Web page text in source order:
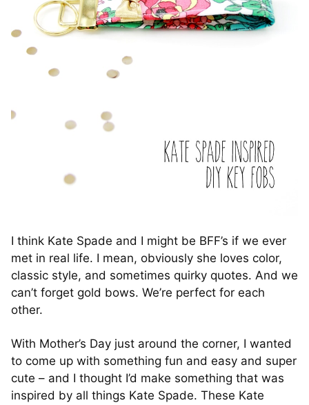
I think Kate Spade and I might be BFF’s if we ever
met in real life. I mean, obviously she loves color,
classic style, and sometimes quirky quotes. And we
can’t forget gold bows. We’re perfect for each
other.
With Mother’s Day just around the corner, I wanted
to come up with something fun and easy and super
cute – and I thought I’d make something that was
inspired by all things Kate Spade. These Kate